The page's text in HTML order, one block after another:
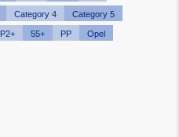
Category 4 Category 5
P2+ 55+ PP Opel